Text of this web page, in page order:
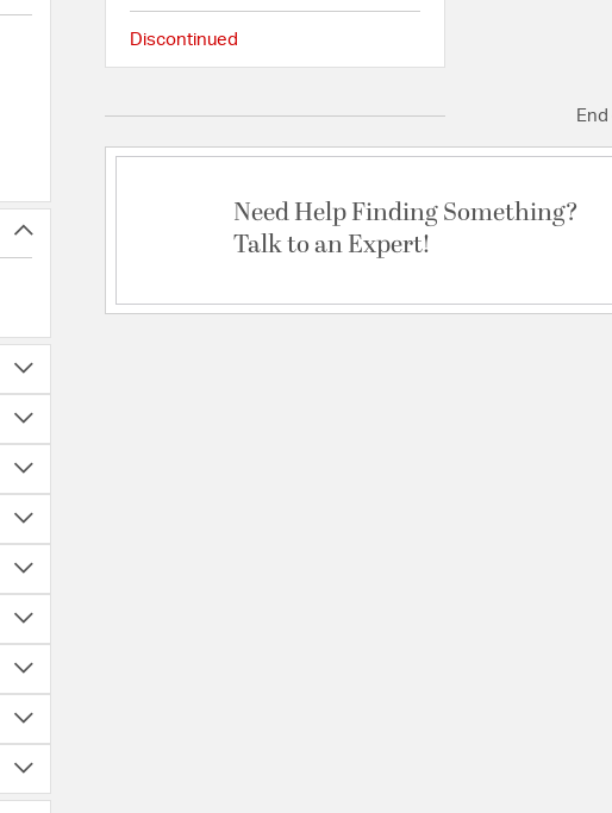
Category: Quoizel
Quoizel
Discontinued
Need Help Finding Something?
Talk to an Expert!